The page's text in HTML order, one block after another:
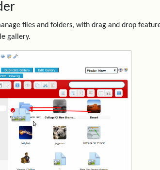
files and folders, with drag and drop
gallery.